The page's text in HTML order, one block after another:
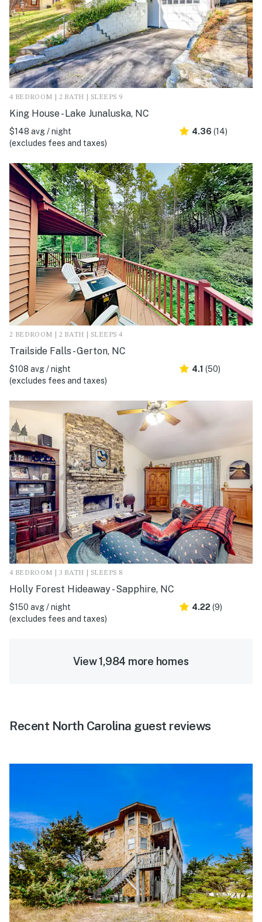
4 BEDROOM | 2 BATH | SLEEPS 9
King House - Lake Junaluska, NC
$148 avg / night
(excludes fees and taxes)
4.36 (14)
2 BEDROOM | 2 BATH | SLEEPS 4
Trailside Falls - Gerton, NC
$108 avg / night
(excludes fees and taxes)
4.1 (50)
4 BEDROOM | 3 BATH | SLEEPS 8
Holly Forest Hideaway - Sapphire, NC
$150 avg / night
(excludes fees and taxes)
4.22 (9)
View 1,984 more homes
Recent North Carolina guest reviews